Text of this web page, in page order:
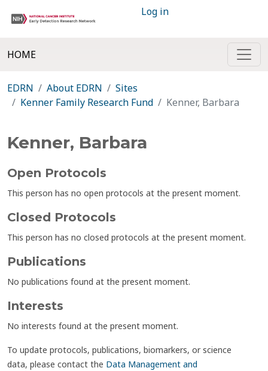
Log in
HOME
EDRN About EDRN
Sites
Kenner Family Research Fund
Kenner, Barbara
Kenner, Barbara
Open Protocols
This person has no open protocols at the present moment.
Closed Protocols
This person has no closed protocols at the present moment.
Publications
No publications found at the present moment.
Interests
No interests found at the present moment.
To update protocols, publications, biomarkers, or science
data, please contact the Data Management and